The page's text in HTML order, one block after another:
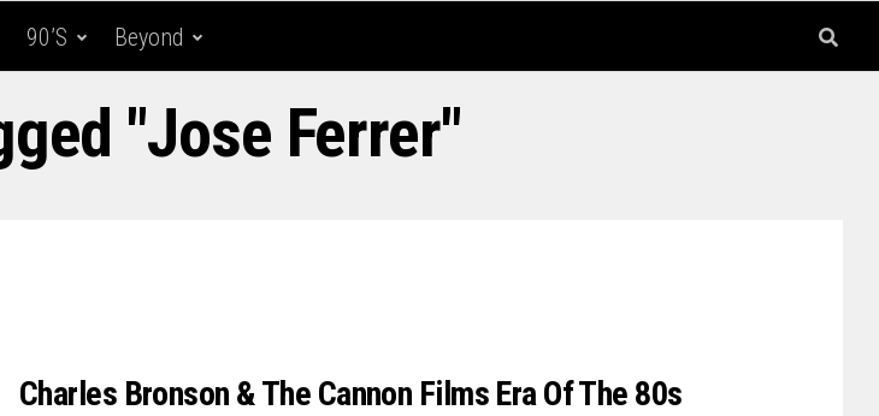
90’s Beyond
"Jose Ferrer"
Charles Bronson & The Cannon Films Era Of The 80s